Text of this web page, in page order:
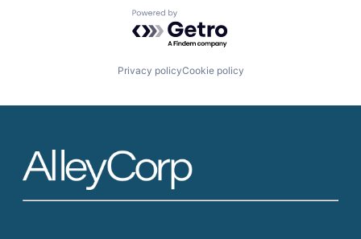
Powered by Getro.com
Privacy policyCookie policy